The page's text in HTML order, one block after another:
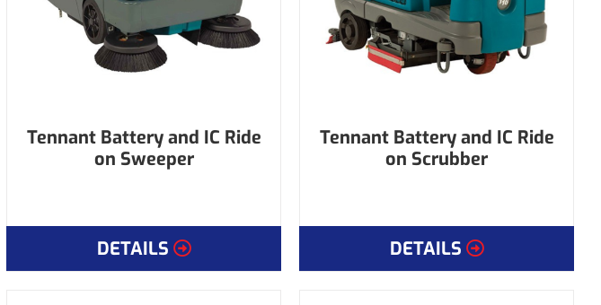
Tennant Battery and IC Ride
on Sweeper
DETAILS
Tennant Battery and IC Ride
on Scrubber
DETAILS